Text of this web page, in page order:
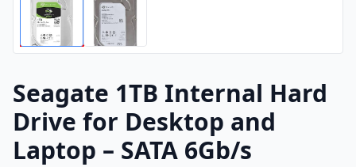
Seagate 1TB Internal Hard
Drive for Desktop and
Laptop – SATA 6Gb/s